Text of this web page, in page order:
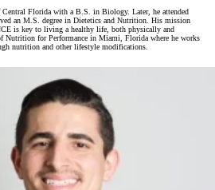
Central Florida with a B.S. in Biology. Later, he attended
an M.S. degree in Dietetics and Nutrition. His mission
is key to living a healthy life, both physically and
Nutrition for Performance in Miami, Florida where he works
nutrition and other lifestyle modifications.